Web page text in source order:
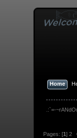
Home
.:`=-
Pages: [1]2